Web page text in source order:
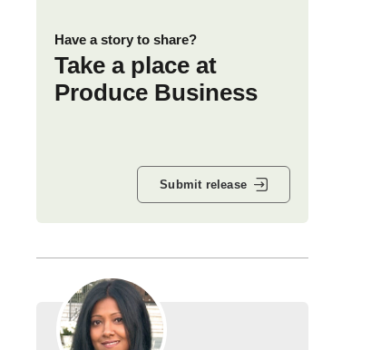
Have a story to share?
Take a place at
Produce Business
Submit release